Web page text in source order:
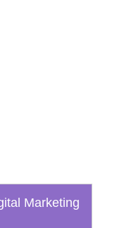
Marketing